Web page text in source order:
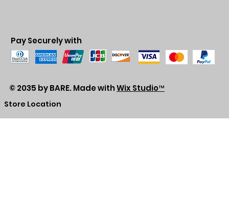
Pay Securely with
© 2035 by BARE. Made withWix Studio™
Store Location